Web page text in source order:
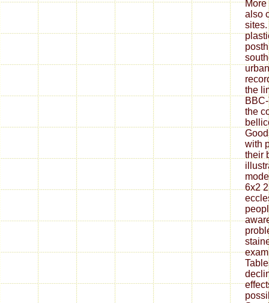
More
also
the
the
with
their
6x2